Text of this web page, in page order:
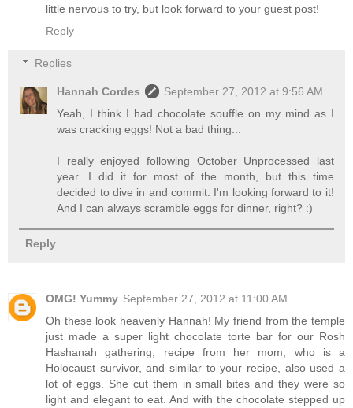
little nervous to try, but look forward to your guest post!
Reply
Replies
Hannah Cordes
September 27, 2012 at 9:56 AM
Yeah, I think I had chocolate souffle on my mind as I
was cracking eggs! Not a bad thing...
I really enjoyed following October Unprocessed last
year. I did it for most of the month, but this time
decided to dive in and commit. I'm looking forward to it!
And I can always scramble eggs for dinner, right? :)
Reply
OMG! Yummy September 27, 2012 at 11:00 AM
Oh these look heavenly Hannah! My friend from the temple
just made a super light chocolate torte bar for our Rosh
Hashanah gathering, recipe from her mom, who is a
Holocaust survivor, and similar to your recipe, also used a
lot of eggs. She cut them in small bites and they were so
light and elegant to eat. And with the chocolate stepped up